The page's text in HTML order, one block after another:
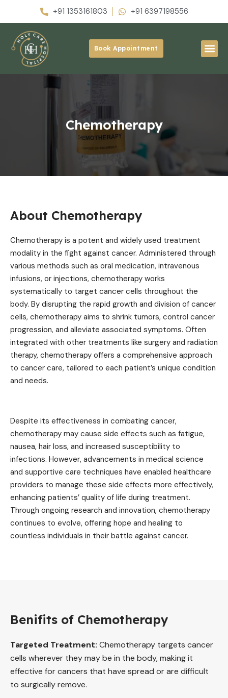
+91 1353161803 +91 6397198556
Book Appointment
Chemotherapy
About Chemotherapy
Chemotherapy is a potent and widely used treatment
modality in the fight against cancer. Administered through
various methods such as oral medication, intravenous
infusions, or injections, chemotherapy works
systematically to target cancer cells throughout the
body. By disrupting the rapid growth and division of cancer
cells, chemotherapy aims to shrink tumors, control cancer
progression, and alleviate associated symptoms. Often
integrated with other treatments like surgery and radiation
therapy, chemotherapy offers a comprehensive approach
to cancer care, tailored to each patient’s unique condition
and needs.
Despite its effectiveness in combating cancer,
chemotherapy may cause side effects such as fatigue,
nausea, hair loss, and increased susceptibility to
infections. However, advancements in medical science
and supportive care techniques have enabled healthcare
providers to manage these side effects more effectively,
enhancing patients’ quality of life during treatment.
Through ongoing research and innovation, chemotherapy
continues to evolve, offering hope and healing to
countless individuals in their battle against cancer.
Benifits of Chemotherapy
Targeted Treatment: Chemotherapy targets cancer
cells wherever they may be in the body, making it
effective for cancers that have spread or are difficult
to surgically remove.